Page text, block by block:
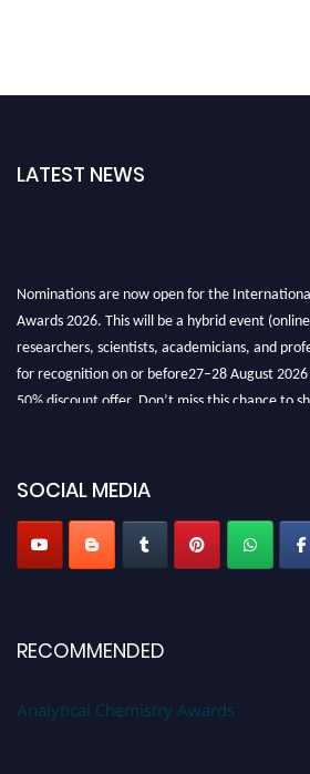
LATEST NEWS
Awards 2026. This will be a hybrid event
researchers, scientists, academicians, and
for recognition on or before27–28 August
50% discount offer. Don’t miss this chance to
SOCIAL MEDIA
RECOMMENDED
Analytical Chemistry Awards